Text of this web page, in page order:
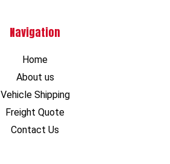
Navigation
Home
About us
Vehicle Shipping
Freight Quote
Contact Us